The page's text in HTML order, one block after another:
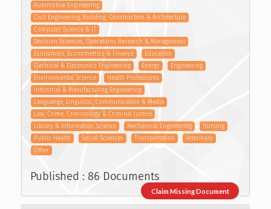
Automotive Engineering
Civil Engineering, Building, Construction & Architecture
Computer Science & IT
Decision Sciences, Operations Research & Management
Economics, Econometrics & Finance
Education
Electrical & Electronics Engineering
Energy
Engineering
Environmental Science
Health Professions
Industrial & Manufacturing Engineering
Languange, Linguistic, Communication & Media
Law, Crime, Criminology & Criminal Justice
Library & Information Science
Mechanical Engineering
Nursing
Public Health
Social Sciences Transportation
Veterinary
Other
Published : 86 Documents
Claim Missing Document